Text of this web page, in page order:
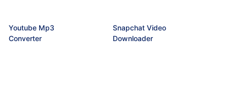
Youtube Mp3
Converter
Snapchat Video
Downloader